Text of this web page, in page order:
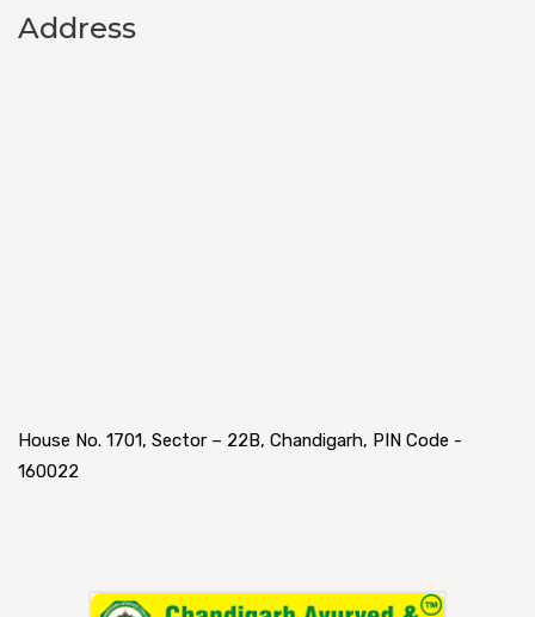
Address
House No. 1701, Sector – 22B, Chandigarh, PIN Code -
160022